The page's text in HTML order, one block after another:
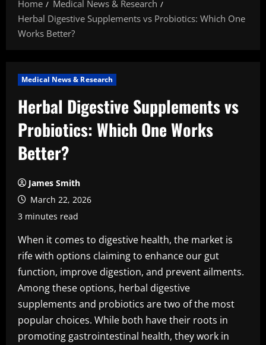
Home
Medical News & Research
Herbal Digestive Supplements vs Probiotics: Which One
Works Better?
Medical News & Research
Herbal Digestive Supplements vs
Probiotics: Which One Works
Better?
James Smith
March 22, 2026
3 minutes read
When it comes to digestive health, the market is
rife with options claiming to enhance our gut
function, improve digestion, and prevent ailments.
Among these options, herbal digestive
supplements and probiotics are two of the most
popular choices. While both have their roots in
promoting gastrointestinal health, they work in